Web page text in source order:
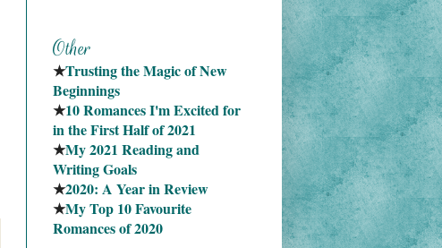
★Trusting the Magic of New
Beginnings
★10 Romances I'm Excited for
in the First Half of 2021
★My 2021 Reading and
Writing Goals
★2020: A Year in Review
★My Top 10 Favourite
Romances of 2020